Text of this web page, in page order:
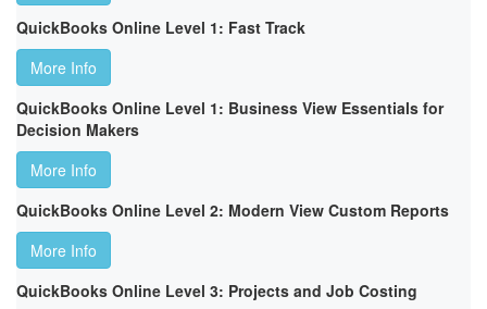
QuickBooks Online Level 1: Fast Track
More Info
QuickBooks Online Level 1: Business View Essentials for
Decision Makers
More Info
QuickBooks Online Level 2: Modern View Custom Reports
More Info
QuickBooks Online Level 3: Projects and Job Costing